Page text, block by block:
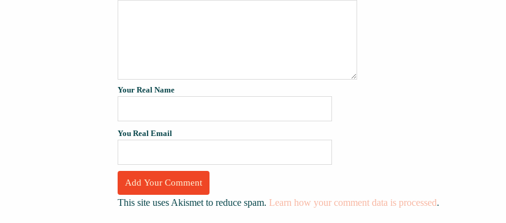
Your Real Name
You Real Email
This site uses Akismet to reduce spam. Learn how your comment data is processed.